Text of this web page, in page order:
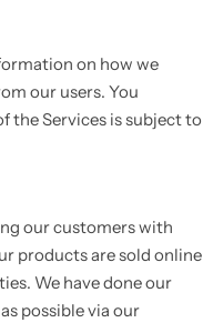
on how we
our users. You
the Services is subject to
our customers with
products are sold online
We have done our
possible via our